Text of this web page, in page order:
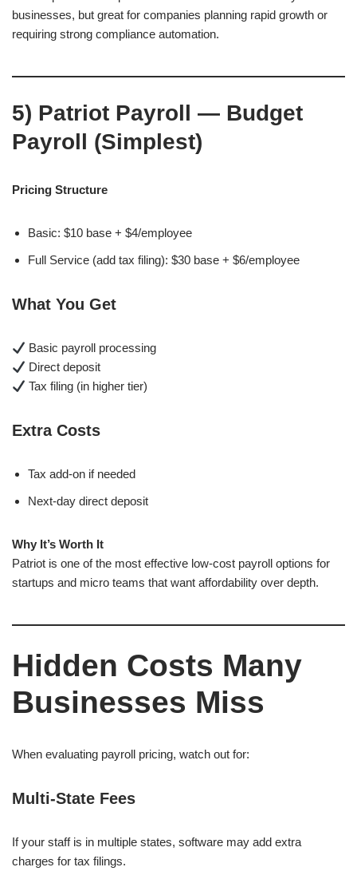
businesses, but great for companies planning rapid growth or
requiring strong compliance automation.
5) Patriot Payroll — Budget
Payroll (Simplest)
Pricing Structure
Basic: $10 base + $4/employee
Full Service (add tax filing): $30 base + $6/employee
What You Get
Basic payroll processing
Direct deposit
Tax filing (in higher tier)
Extra Costs
Tax add-on if needed
Next-day direct deposit
Why It’s Worth It
Patriot is one of the most effective low-cost payroll options for
startups and micro teams that want affordability over depth.
Hidden Costs Many
Businesses Miss
When evaluating payroll pricing, watch out for:
Multi-State Fees
If your staff is in multiple states, software may add extra
charges for tax filings.